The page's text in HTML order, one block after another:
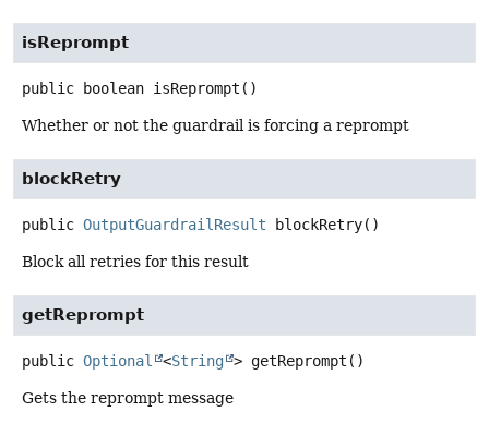
isReprompt
public boolean isReprompt ()
Whether or not the guardrail is forcing a reprompt
blockRetry
public OutputGuardrailResult blockRetry()
Block all retries for this result
getReprompt
public Optional <String > getReprompt ()
Gets the reprompt message